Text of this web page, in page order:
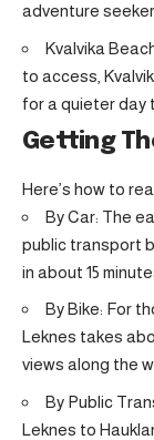
adventure
Kvalvika
to access,
for a quieter day
Getting
Here’s how to
By Car: The
public transport
in about 15
By Bike: For
Leknes takes
views along the
By Public
Leknes to